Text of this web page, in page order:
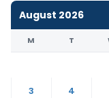
August 2026
M T
3
4